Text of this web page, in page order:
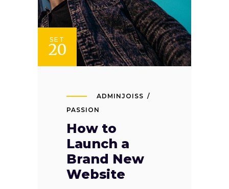
SET
20
ADMINJOISS
PASSION
How to
Launch a
Brand New
Website